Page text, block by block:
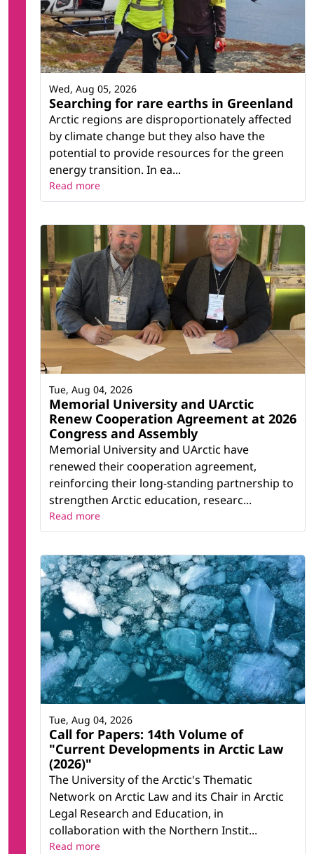
Searching for rare earths in Greenland
Arctic regions are disproportionately affected
by climate change but they also have the
potential to provide resources for the green
energy transition. In ea...
Wed, Aug 05, 2026
Read more
Memorial University and UArctic
Renew Cooperation Agreement at 2026
Congress and Assembly
Memorial University and UArctic have
renewed their cooperation agreement,
reinforcing their long-standing partnership to
strengthen Arctic education, researc...
Tue, Aug 04, 2026
Read more
Call for Papers: 14th Volume of
"Current Developments in Arctic Law
(2026)"
The University of the Arctic's Thematic
Network on Arctic Law and its Chair in Arctic
Legal Research and Education, in
collaboration with the Northern Instit...
Tue, Aug 04, 2026
Read more